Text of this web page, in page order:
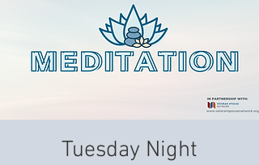
Tuesday Night